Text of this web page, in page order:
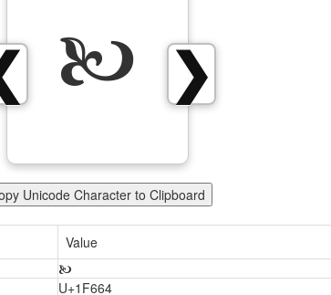
❯
🙤
Unicode Character to Clipboard
Value
🙤
U+1F664